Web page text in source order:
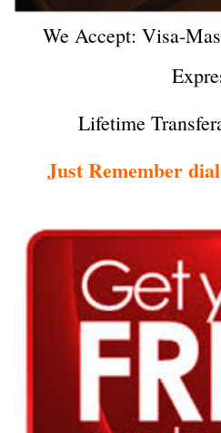
We Accept: Visa-
Lifetime
Just Remember